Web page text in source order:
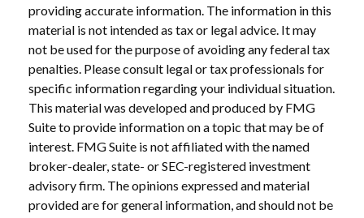
providing accurate information. The information in this
material is not intended as tax or legal advice. It may
not be used for the purpose of avoiding any federal tax
penalties. Please consult legal or tax professionals for
specific information regarding your individual situation.
This material was developed and produced by FMG
Suite to provide information on a topic that may be of
interest. FMG Suite is not affiliated with the named
broker-dealer, state- or SEC-registered investment
advisory firm. The opinions expressed and material
provided are for general information, and should not be